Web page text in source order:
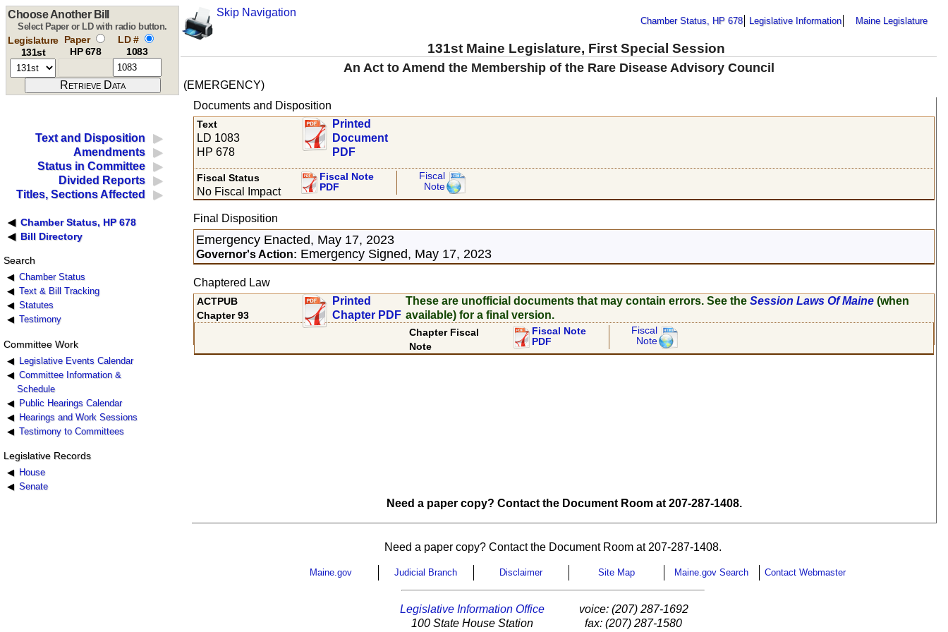
Skip Navigation
Chamber Status, HP 678 Legislative Information Maine Legislature
131st Maine Legislature, First Special Session
Choose Another Bill
Select Paper or LD with radio button.
Legislature
131st
Paper
HP 678
LD #
1083
An Act to Amend the Membership of the Rare Disease Advisory Council
(EMERGENCY)
Text and Disposition
Amendments
Status in Committee
Divided Reports
Titles, Sections Affected
Chamber Status, HP 678
Bill Directory
Search
Chamber Status
Text & Bill Tracking
Statutes
Testimony
Committee Work
Legislative Events Calendar
Committee Information &
Schedule
Public Hearings Calendar
Hearings and Work Sessions
Testimony to Committees
Legislative Records
House
Senate
Documents and Disposition
Text
LD 1083
HP 678
Printed
Document
PDF
Fiscal Status
No Fiscal Impact
Fiscal Note
PDF
Fiscal
Note
Final Disposition
Emergency Enacted, May 17, 2023
Governor's Action: Emergency Signed, May 17, 2023
Chaptered Law
ACTPUB
Chapter 93
Printed
Chapter PDF
These are unofficial documents that may contain errors. See theSession Laws Of Maine (when
available) for a final version.
Chapter Fiscal
Note
Fiscal Note
PDF
Fiscal
Note
Need a paper copy? Contact the Document Room at 207-287-1408.
Need a paper copy? Contact the Document Room at 207-287-1408.
Maine.gov Judicial Branch Disclaimer Site Map Maine.gov Search Contact Webmaster
Legislative Information Office
100 State House Station
voice: (207) 287-1692
fax: (207) 287-1580